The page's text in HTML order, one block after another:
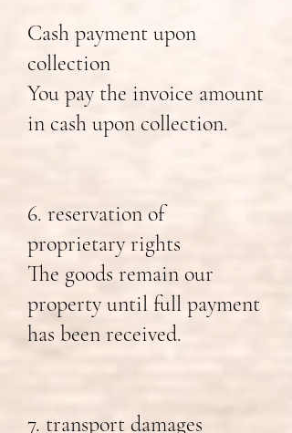
Cash payment upon
collection
You pay the invoice amount
in cash upon collection.
6. reservation of
proprietary rights
The goods remain our
property until full payment
has been received.
7. transport damages